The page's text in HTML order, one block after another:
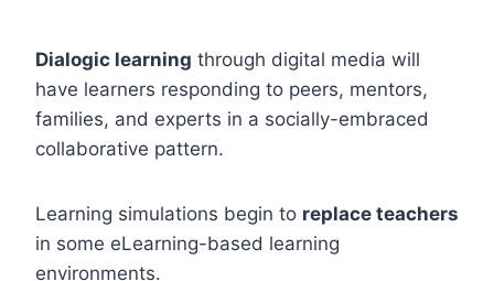
Dialogic learning through digital media will
have learners responding to peers, mentors,
families, and experts in a socially-embraced
collaborative pattern.
Learning simulations begin to replace teachers
in some eLearning-based learning
environments.